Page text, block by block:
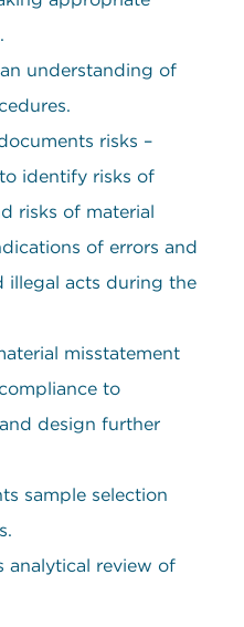
understanding of
risks –
identify risks of
risks of material
of errors and
illegal acts during the
misstatement
to
design further
sample selection
analytical review of